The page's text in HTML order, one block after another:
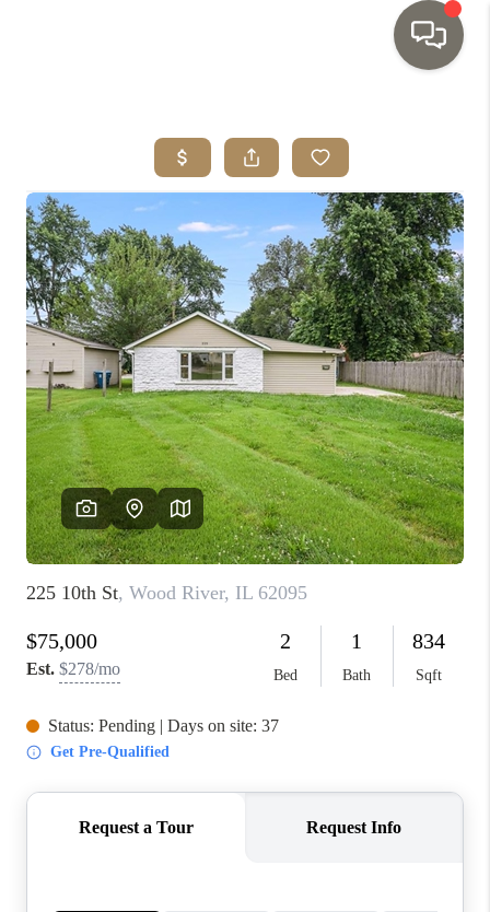
SEARCH LISTINGS
TOP AREAS
BUYING
SELLING
INVESTMENT
SENIOR
RELOCATION
FINANCING
HOME VALUE
WHO WE ARE
REVIEWS
BLOG
CONNECT